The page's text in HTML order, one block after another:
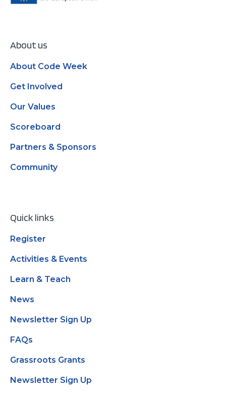
About us
About Code Week
Get Involved
Our Values
Scoreboard
Partners & Sponsors
Community
Quick links
Register
Activities & Events
Learn & Teach
News
Newsletter Sign Up
FAQs
Grassroots Grants
Newsletter Sign Up